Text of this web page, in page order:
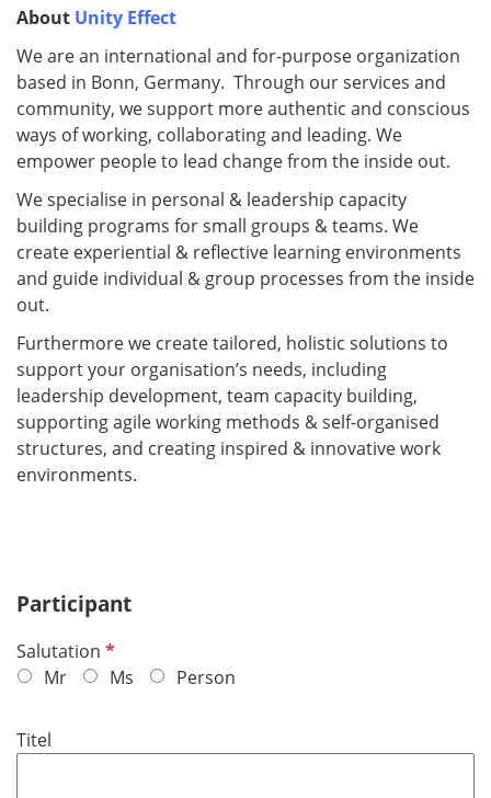
About Unity Effect
We are an international and for-purpose organization
based in Bonn, Germany. Through our services and
community, we support more authentic and conscious
ways of working, collaborating and leading. We
empower people to lead change from the inside out.
We specialise in personal & leadership capacity
building programs for small groups & teams. We
create experiential & reflective learning environments
and guide individual & group processes from the inside
out.
Furthermore we create tailored, holistic solutions to
support your organisation’s needs, including
leadership development, team capacity building,
supporting agile working methods & self-organised
structures, and creating inspired & innovative work
environments.
Participant
Salutation R
i
Mr Ms Person
Titel